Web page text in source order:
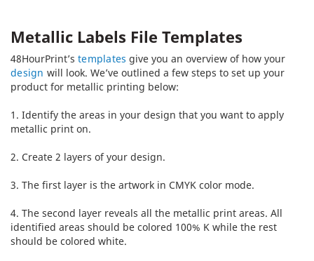
Metallic Labels File Templates
48HourPrint’s templates give you an overview of how your
design will look. We’ve outlined a few steps to set up your
product for metallic printing below:
1. Identify the areas in your design that you want to apply
metallic print on.
2. Create 2 layers of your design.
3. The first layer is the artwork in CMYK color mode.
4. The second layer reveals all the metallic print areas. All
identified areas should be colored 100% K while the rest
should be colored white.